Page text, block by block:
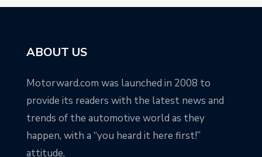
ABOUT US
Motorward.com was launched in 2008 to
provide its readers with the latest news and
trends of the automotive world as they
happen, with a “you heard it here first!”
attitude.